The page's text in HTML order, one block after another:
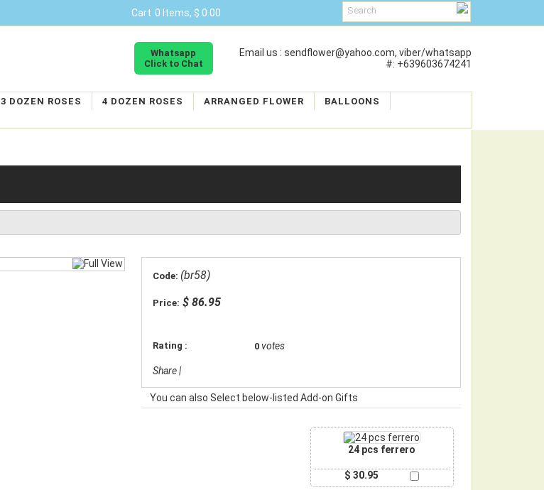
Cart 0 Items, $ 0.00
Whatsapp
Click to Chat
Email us : sendflower@yahoo.com, viber/whatsapp
#: +639603674241
3 DOZEN ROSES 4 DOZEN ROSES ARRANGED FLOWER
BALLOONS
Code: (br58)
Price: $ 86.95
Rating : 0 votes
Share|
You can also Select below-listed Add-on Gifts
24 pcs ferrero
$ 30.95